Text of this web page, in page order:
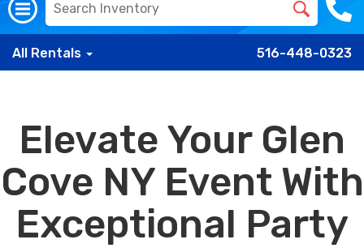
All Rentals 516-448-0323
Elevate Your Glen
Cove NY Event With
Exceptional Party